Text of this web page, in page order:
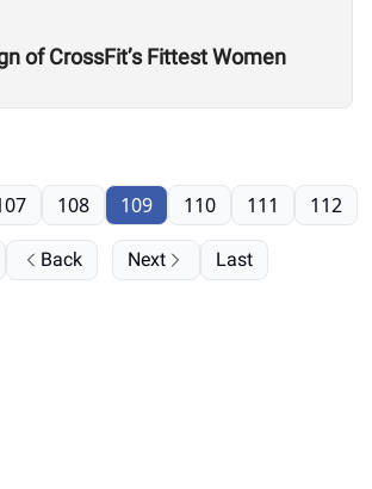
of CrossFit’s Fittest Women
Back
108 109 110 111 112
Next Last